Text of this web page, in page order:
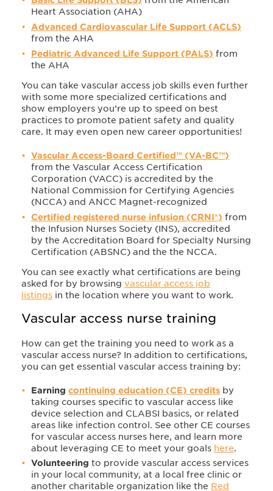
Heart Association (AHA)
Advanced Cardiovascular Life Support (ACLS)
from the AHA
Pediatric Advanced Life Support (PALS) from
the AHA
You can take vascular access job skills even further
with some more specialized certifications and
show employers you’re up to speed on best
practices to promote patient safety and quality
care. It may even open new career opportunities!
Vascular Access-Board Certified™ (VA-BC™)
from the Vascular Access Certification
Corporation (VACC) is accredited by the
National Commission for Certifying Agencies
(NCCA) and ANCC Magnet-recognized
Certified registered nurse infusion (CRNI®) from
the Infusion Nurses Society (INS), accredited
by the Accreditation Board for Specialty Nursing
Certification (ABSNC) and the the NCCA.
You can see exactly what certifications are being
asked for by browsing vascular access job
listings in the location where you want to work.
Vascular access nurse training​
How can get the training you need to work as a
vascular access nurse? In addition to certifications,
you can get essential vascular access training by:
Earning continuing education (CE) credits by
taking courses specific to vascular access like
device selection and CLABSI basics, or related
areas like infection control. See other CE courses
for vascular access nurses here, and learn more
about leveraging CE to meet your goals here.
Volunteering to provide vascular access services
in your local community, at a local free clinic or
another charitable organization like the Red